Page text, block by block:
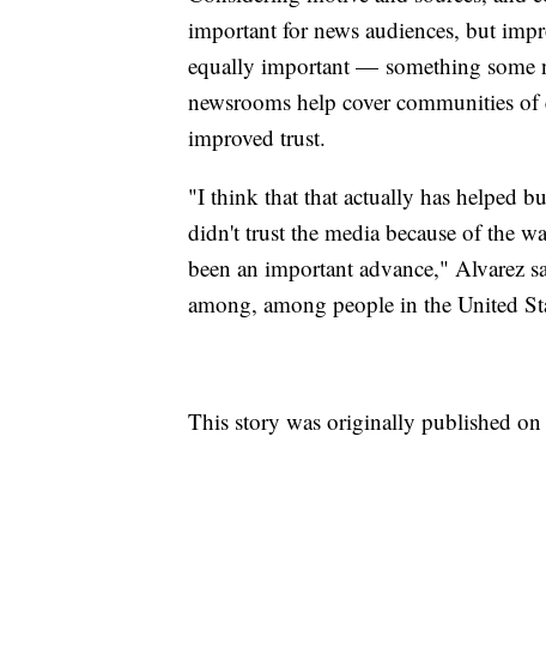
important for news audiences, but
equally important — something some
newsrooms help cover communities
improved trust.
"I think that that actually has helped
didn't trust the media because of the
been an important advance," Alvarez
among, among people in the United
This story was originally published on